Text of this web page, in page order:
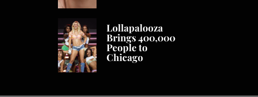
Lollapalooza
Brings 400,000
People to
Chicago